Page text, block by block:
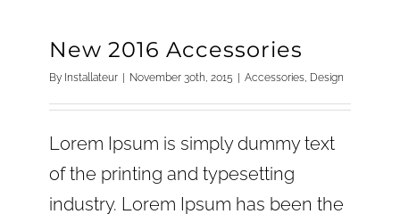
New 2016 Accessories
By Installateur November 30th, 2015 Accessories, Design
Lorem Ipsum is simply dummy text
of the printing and typesetting
industry. Lorem Ipsum has been the